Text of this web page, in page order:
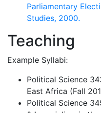
Parliamentary
Studies, 2000.
Teaching
Example Syllabi:
Political Science
East Africa (Fall
Political Science